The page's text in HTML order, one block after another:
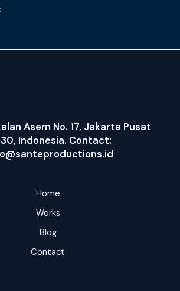
Asem No. 17, Jakarta Pusat
Indonesia. Contact:
Home
Works
Blog
Contact